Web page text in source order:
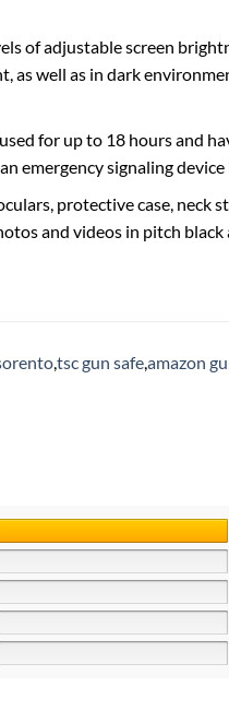
of adjustable screen
well as in dark
for up to 18 hours and
emergency signaling
protective case, neck
and videos in pitch
,tsc gun safe,amazon